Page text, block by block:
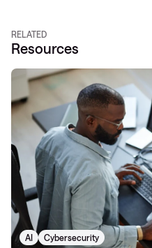
RELATED
Resources
AI Cybersecurity